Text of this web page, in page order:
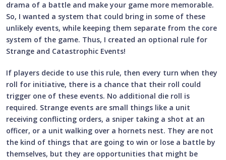
drama of a battle and make your game more memorable.
So, I wanted a system that could bring in some of these
unlikely events, while keeping them separate from the core
system of the game. Thus, I created an optional rule for
Strange and Catastrophic Events!
If players decide to use this rule, then every turn when they
roll for initiative, there is a chance that their roll could
trigger one of these events. No additional die roll is
required. Strange events are small things like a unit
receiving conflicting orders, a sniper taking a shot at an
officer, or a unit walking over a hornets nest. They are not
the kind of things that are going to win or lose a battle by
themselves, but they are opportunities that might be